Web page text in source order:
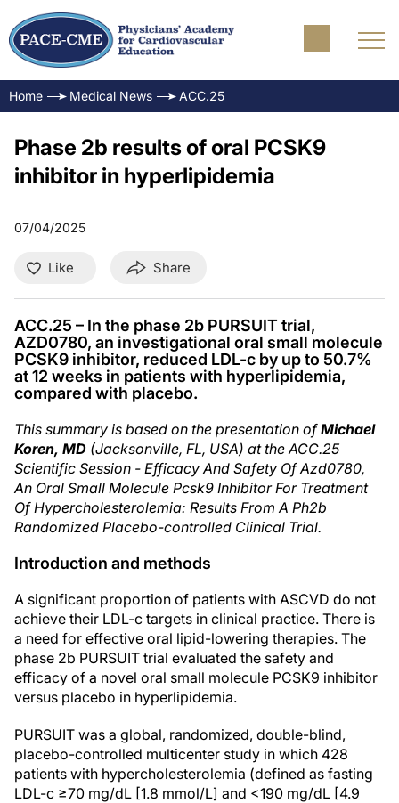
Home Medical News ACC.25
Phase 2b results of oral PCSK9
inhibitor in hyperlipidemia
07/04/2025
Like Share
ACC.25 – In the phase 2b PURSUIT trial,
AZD0780, an investigational oral small molecule
PCSK9 inhibitor, reduced LDL-c by up to 50.7%
at 12 weeks in patients with hyperlipidemia,
compared with placebo.
This summary is based on the presentation ofMichael
Koren, MD (Jacksonville, FL, USA) at the ACC.25
Scientific Session - Efficacy And Safety Of Azd0780,
An Oral Small Molecule Pcsk9 Inhibitor For Treatment
Of Hypercholesterolemia: Results From A Ph2b
Randomized Placebo-controlled Clinical Trial.
Introduction and methods
A significant proportion of patients with ASCVD do not
achieve their LDL-c targets in clinical practice. There is
a need for effective oral lipid-lowering therapies. The
phase 2b PURSUIT trial evaluated the safety and
efficacy of a novel oral small molecule PCSK9 inhibitor
versus placebo in hyperlipidemia.
PURSUIT was a global, randomized, double-blind,
placebo-controlled multicenter study in which 428
patients with hypercholesterolemia (defined as fasting
LDL-c ≥70 mg/dL [1.8 mmol/L] and <190 mg/dL [4.9